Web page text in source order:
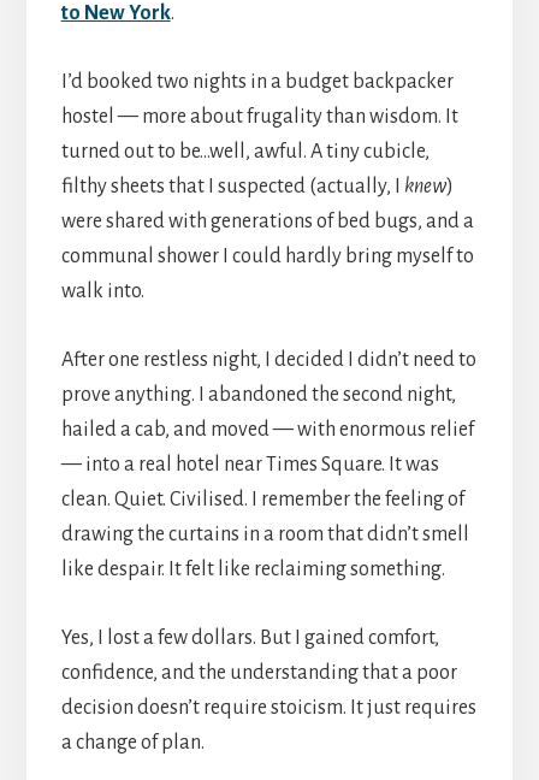
to New York.
I’d booked two nights in a budget backpacker
hostel — more about frugality than wisdom. It
turned out to be…well, awful. A tiny cubicle,
filthy sheets that I suspected (actually, I knew)
were shared with generations of bed bugs, and a
communal shower I could hardly bring myself to
walk into.
After one restless night, I decided I didn’t need to
prove anything. I abandoned the second night,
hailed a cab, and moved — with enormous relief
— into a real hotel near Times Square. It was
clean. Quiet. Civilised. I remember the feeling of
drawing the curtains in a room that didn’t smell
like despair. It felt like reclaiming something.
Yes, I lost a few dollars. But I gained comfort,
confidence, and the understanding that a poor
decision doesn’t require stoicism. It just requires
a change of plan.